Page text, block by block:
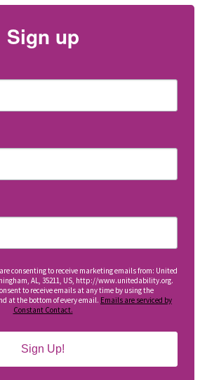
Sign up
consenting to receive marketing emails from: United
AL, 35211, US, http://www.unitedability.org.
to receive emails at any time by using the
at the bottom of every email. Emails are serviced by
Constant Contact.
Sign Up!